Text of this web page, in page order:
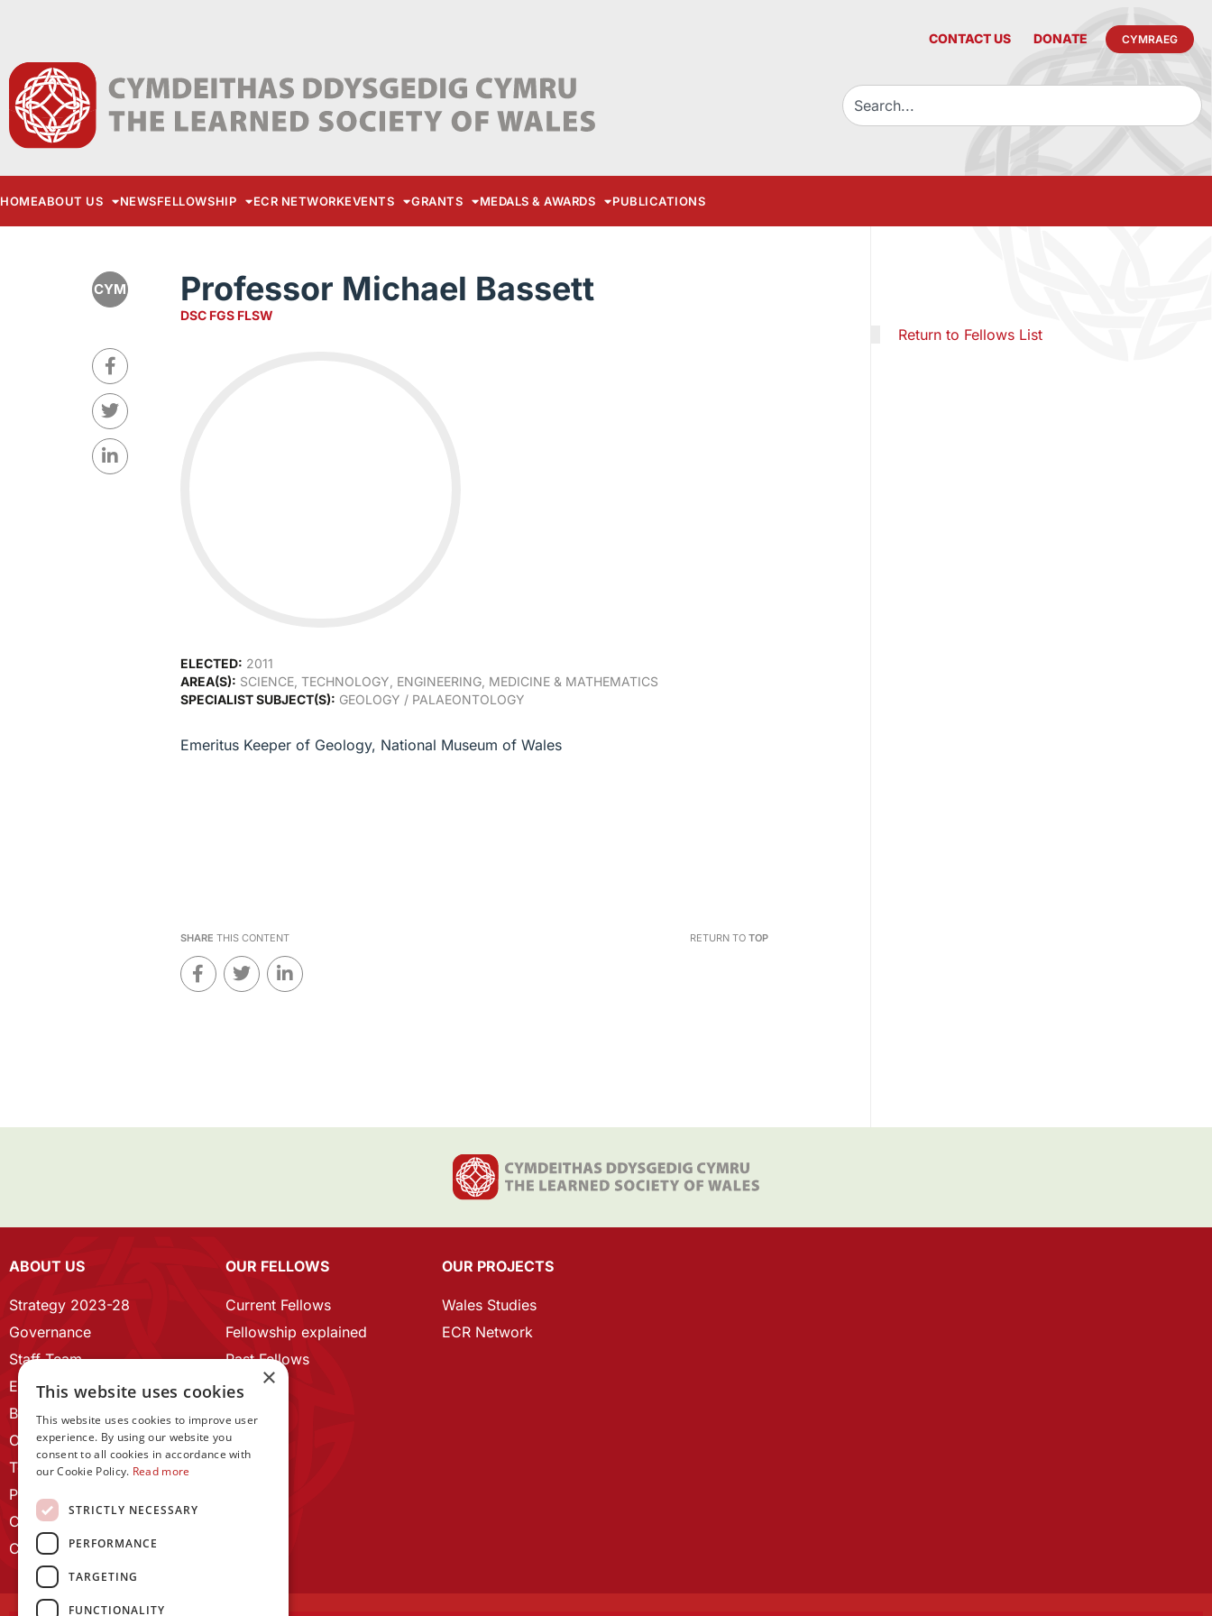
CONTACT US DONATE CYMRAEG
HOMEABOUT US NEWSFELLOWSHIP ECR NETWORKEVENTS GRANTS MEDALS & AWARDS PUBLICATIONS
CYM Professor Michael Bassett
DSC FGS FLSW
ELECTED: 2011
AREA(S): SCIENCE, TECHNOLOGY, ENGINEERING, MEDICINE & MATHEMATICS
SPECIALIST SUBJECT(S): GEOLOGY / PALAEONTOLOGY
Emeritus Keeper of Geology, National Museum of Wales
SHARE THIS CONTENT RETURN TO TOP
Return to Fellows List
ABOUT US
Strategy 2023-28
Governance
Staff Team
ECR Home
Branding guidelines
Our History
Terms and Conditions
Privacy Policy
Cookie Policy
Contact us
OUR FELLOWS
Current Fellows
Fellowship explained
Past Fellows
OUR PROJECTS
Wales Studies
ECR Network
×
This website uses cookies
This website uses cookies to improve user
experience. By using our website you
consent to all cookies in accordance with
our Cookie Policy. Read more
STRICTLY NECESSARY
PERFORMANCE
TARGETING
FUNCTIONALITY